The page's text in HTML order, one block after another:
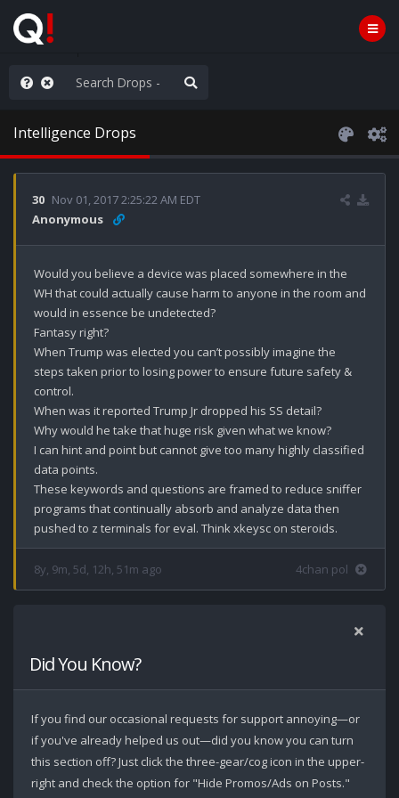
the line
Intelligence Drops
30 Nov 01, 2017 2:25:22 AM EDT
Anonymous
Would you believe a device was placed somewhere in the
WH that could actually cause harm to anyone in the room and
would in essence be undetected?
Fantasy right?
When Trump was elected you can’t possibly imagine the
steps taken prior to losing power to ensure future safety &
control.
When was it reported Trump Jr dropped his SS detail?
Why would he take that huge risk given what we know?
I can hint and point but cannot give too many highly classified
data points.
These keywords and questions are framed to reduce sniffer
programs that continually absorb and analyze data then
pushed to z terminals for eval. Think xkeysc on steroids.
8y, 9m, 5d, 12h, 51m ago 4chan pol
Did You Know?
If you find our occasional requests for support annoying—or
if you've already helped us out—did you know you can turn
this section off? Just click the three-gear/cog icon in the upper-
right and check the option for "Hide Promos/Ads on Posts."